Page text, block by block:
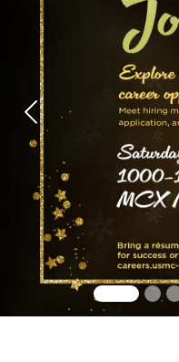
Previous